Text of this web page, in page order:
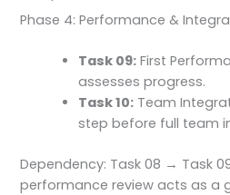
Phase 4: Performance &
Task 09: First
assesses progress.
Task 10: Team
step before full team
Dependency: Task 08 → Task
performance review acts as a